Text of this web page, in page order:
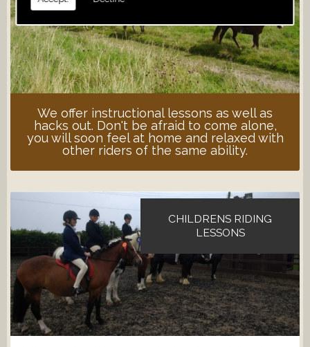
We offer instructional lessons as well as
hacks out. Don't be afraid to come alone,
you will soon feel at home and relaxed with
other riders of the same ability.
CHILDRENS RIDING
LESSONS